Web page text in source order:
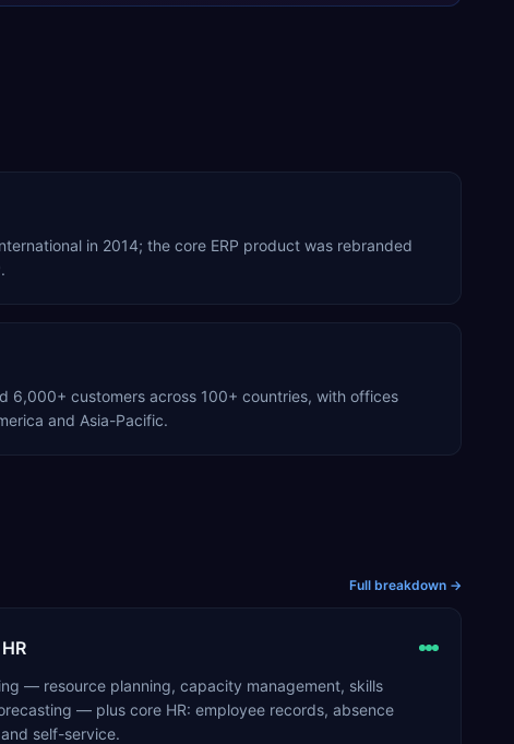
in 2014; the core ERP product was rebranded
6,000+ customers across 100+ countries, with offices
and Asia-Pacific.
Full breakdown →
— resource planning, capacity management, skills
— plus core HR: employee records, absence
self-service.